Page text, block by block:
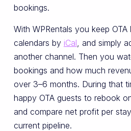
bookings.
With WPRentals you keep
calendars by iCal , and simply
another channel. Then you
bookings and how much
over 3–6 months. During that
happy OTA guests to rebook
and compare net profit per
current pipeline.